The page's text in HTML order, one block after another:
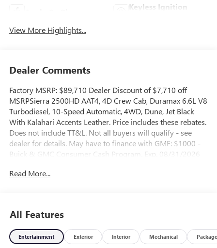
Keyless Ignition
View More Highlights...
Dealer Comments
Factory MSRP: $89,710 Dealer Discount of $7,710 off
MSRPSierra 2500HD AAT4, 4D Crew Cab, Duramax 6.6L V8
Turbodiesel, 10-Speed Automatic, 4WD, Dune, Jet Black
With Kalahari Accents Leather. Price includes these rebates.
Does not include TT&L. Not all buyers will qualify - see
dealer for details. May have to finance with GMF: $1000 -
Buick & GMC Consumer Cash Program. Exp. 08/31/2026
Read More...
All Features
Entertainment Exterior Interior Mechanical Package